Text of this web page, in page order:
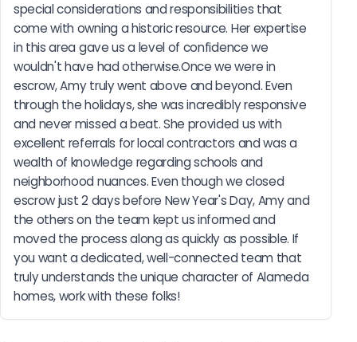
special considerations and responsibilities that
come with owning a historic resource. Her expertise
in this area gave us a level of confidence we
wouldn't have had otherwise.Once we were in
escrow, Amy truly went above and beyond. Even
through the holidays, she was incredibly responsive
and never missed a beat. She provided us with
excellent referrals for local contractors and was a
wealth of knowledge regarding schools and
neighborhood nuances. Even though we closed
escrow just 2 days before New Year's Day, Amy and
the others on the team kept us informed and
moved the process along as quickly as possible. If
you want a dedicated, well-connected team that
truly understands the unique character of Alameda
homes, work with these folks!